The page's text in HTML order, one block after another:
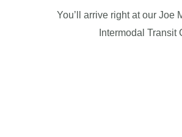
You’ll arrive right at our Joe
Intermodal Transit